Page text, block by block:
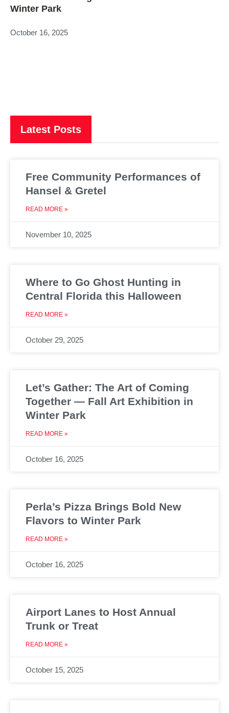
Winter Park
October 16, 2025
Latest Posts
Free Community Performances of
Hansel & Gretel
READ MORE »
November 10, 2025
Where to Go Ghost Hunting in
Central Florida this Halloween
READ MORE »
October 29, 2025
Let’s Gather: The Art of Coming
Together — Fall Art Exhibition in
Winter Park
READ MORE »
October 16, 2025
Perla’s Pizza Brings Bold New
Flavors to Winter Park
READ MORE »
October 16, 2025
Airport Lanes to Host Annual
Trunk or Treat
READ MORE »
October 15, 2025